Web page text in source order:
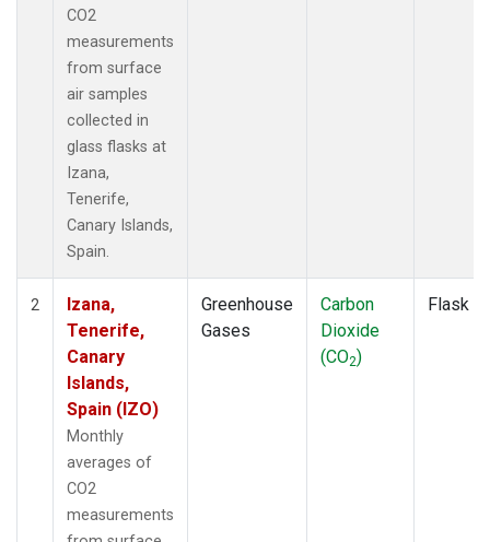
CO2
measurements
from surface
air samples
collected in
glass flasks at
Izana,
Tenerife,
Canary Islands,
Spain.
2
Izana,
Tenerife,
Canary
Islands,
Spain (IZO)
Monthly
averages of
CO2
measurements
Greenhouse
Gases
Carbon
Dioxide
(CO2)
Flask